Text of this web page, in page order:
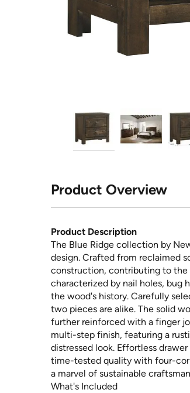
Product Overview
Product Description
The Blue Ridge collection by
design. Crafted from reclaimed
construction, contributing to the
characterized by nail holes, bug
the wood's history. Carefully
two pieces are alike. The solid
further reinforced with a finger
multi-step finish, featuring a
distressed look. Effortless
time-tested quality with four-
a marvel of sustainable
What's Included